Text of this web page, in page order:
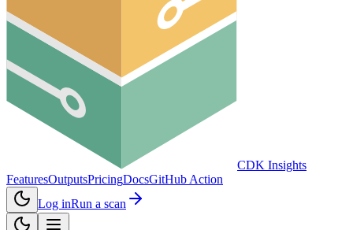
CDK Insights
FeaturesOutputsPricingDocsGitHub Action
Log inRun a scan